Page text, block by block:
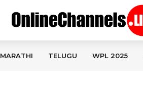
MARATHI TELUGU WPL 2025